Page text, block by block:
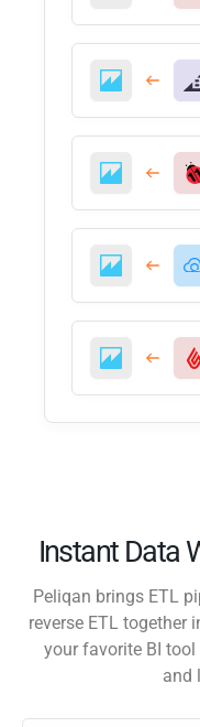
Instant Data
Peliqan brings ETL
reverse ETL together
your favorite BI
and